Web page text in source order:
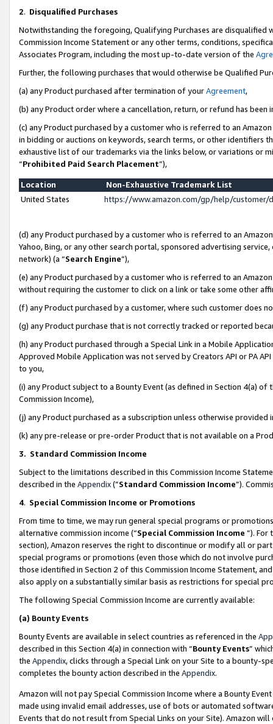
2. Disqualified Purchases
Notwithstanding the foregoing, Qualifying Purchases are disqualified
Commission Income Statement or any other terms, conditions,
Associates Program, including the most up-to-date version of the
Further, the following purchases that would otherwise be Qualified
(a) any Product purchased after termination of yourAgreement,
(b) any Product order where a cancellation, return, or refund has been
(c) any Product purchased by a customer who is referred to an
in bidding or auctions on keywords, search terms, or other identifiers
exhaustive list of our trademarks via the links below, or variations or
“Prohibited Paid Search Placement”),
Location
Non-Exhaustive Trademark List
United States
https://www.amazon.com/gp/help/
(d) any Product purchased by a customer who is referred to an
Yahoo, Bing, or any other search portal, sponsored advertising
network) (a “Search Engine”),
(e) any Product purchased by a customer who is referred to an
without requiring the customer to click on a link or take some other
(f) any Product purchased by a customer, where such customer does
(g) any Product purchase that is not correctly tracked or reported
(h) any Product purchased through a Special Link in a Mobile
Approved Mobile Application was not served by Creators API or PA
to you,
(i) any Product subject to a Bounty Event (as defined in Section 4(a)
Commission Income),
(j) any Product purchased as a subscription unless otherwise provided
(k) any pre-release or pre-order Product that is not available on a
3. Standard Commission Income
Subject to the limitations described in this Commission Income
described in the Appendix(”Standard Commission Income”).
4. Special Commission Income or Promotions
From time to time, we may run general special programs or
alternative commission income (“Special Commission Income ”). For
section), Amazon reserves the right to discontinue or modify all or
special programs or promotions (even those which do not involve
those identified in Section 2 of this Commission Income Statement,
also apply on a substantially similar basis as restrictions for special
The following Special Commission Income are currently available:
(a) Bounty Events
Bounty Events are available in select countries as referenced in the
described in this Section 4(a) in connection with “Bounty Events”
the Appendix, clicks through a Special Link on your Site to a bounty-
completes the bounty action described in the Appendix.
Amazon will not pay Special Commission Income where a Bounty
made using invalid email addresses, use of bots or automated
Events that do not result from Special Links on your Site). Amazon